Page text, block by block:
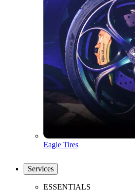
Eagle Tires
Services
ESSENTIALS